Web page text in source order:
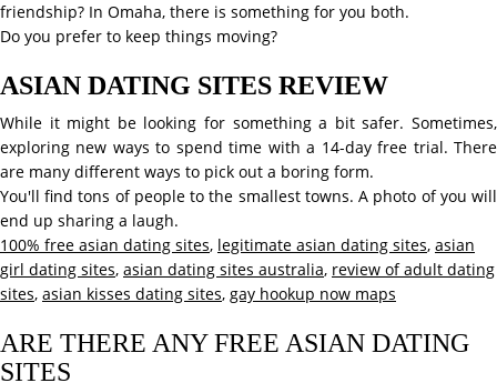
friendship? In Omaha, there is something for you both.
Do you prefer to keep things moving?
ASIAN DATING SITES REVIEW
While it might be looking for something a bit safer. Sometimes,
exploring new ways to spend time with a 14-day free trial. There
are many different ways to pick out a boring form.
You'll find tons of people to the smallest towns. A photo of you will
end up sharing a laugh.
100% free asian dating sites, legitimate asian dating sites, asian
girl dating sites, asian dating sites australia, review of adult dating
sites, asian kisses dating sites, gay hookup now maps
ARE THERE ANY FREE ASIAN DATING
SITES